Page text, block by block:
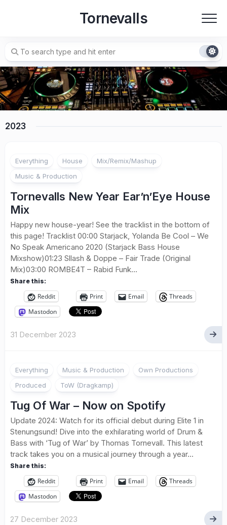
Tornevalls
2023
Everything House
Mix/Remix/Mashup
Music & Production
Tornevalls New Year Ear’n’Eye House
Mix
Happy new house-year! See the tracklist in the bottom of
this page! Tracklist 00:00 Starjack, Yolanda Be Cool – We
No Speak Americano 2020 (Starjack Bass House
Mixshow)01:23 Sllash & Doppe – Fair Trade (Original
Mix)03:00 ROMBE4T – Rabid Funk...
Share this:
Reddit Print Email
Threads
Mastodon
31 December 2023
Everything Music & Production
Own Productions
Produced
ToW (Dragkamp)
Tug Of War – Now on Spotify
Update 2024: Watch for its official debut during Elite 1 in
Stenungsund! Dive into the exhilarating world of Drum &
Bass with ‘Tug of War’ by Thomas Tornevall. This latest
track takes you on a musical journey through a year...
Share this:
Reddit Print Email
Threads
Mastodon
27 December 2023